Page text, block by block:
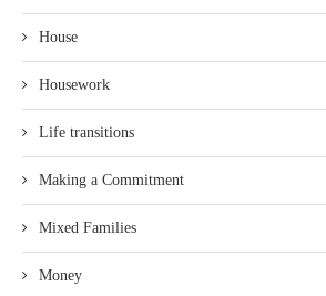
House
Housework
Life transitions
Making a Commitment
Mixed Families
Money